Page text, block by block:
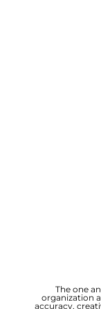
The one
organization
accuracy,